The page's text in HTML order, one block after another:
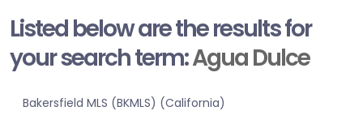
Listed below are the results for
your search term:Agua Dulce
Bakersfield MLS (BKMLS) (California)